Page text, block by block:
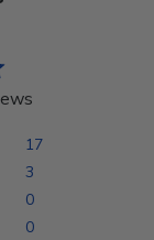
17
3
0
0